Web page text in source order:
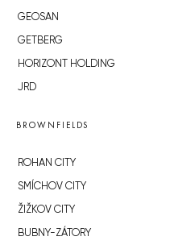
GEOSAN
GETBERG
HORIZONT HOLDING
JRD
BROWNFIELDS
ROHAN CITY
SMÍCHOV CITY
ŽIŽKOV CITY
BUBNY-ZÁTORY